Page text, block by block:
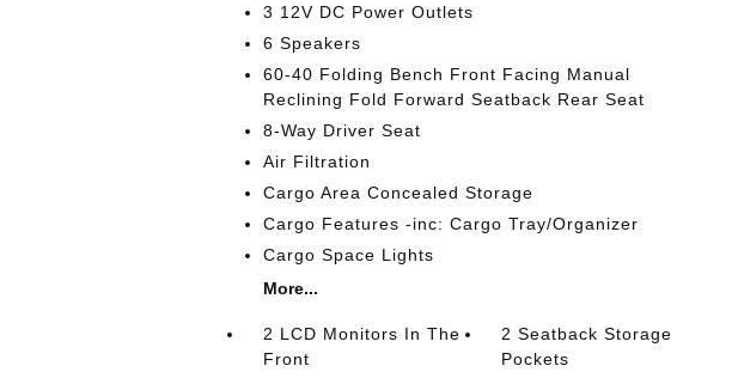
3 12V DC Power Outlets
6 Speakers
60-40 Folding Bench Front Facing Manual
Reclining Fold Forward Seatback Rear Seat
8-Way Driver Seat
Air Filtration
Cargo Area Concealed Storage
Cargo Features -inc: Cargo Tray/Organizer
Cargo Space Lights
More...
2 LCD Monitors In The
Front
2 Seatback Storage
Pockets